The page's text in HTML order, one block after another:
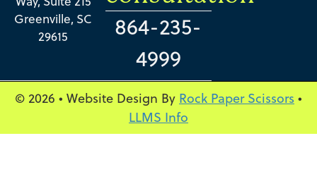
Greenville, SC
29615
864-235-
4999
© 2026 • Website Design By Rock Paper Scissors •
LLMS Info